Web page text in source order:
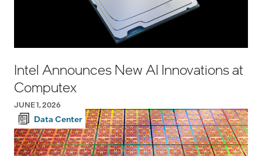
Intel Announces New AI Innovations at
Computex
JUNE 1, 2026
Data Center